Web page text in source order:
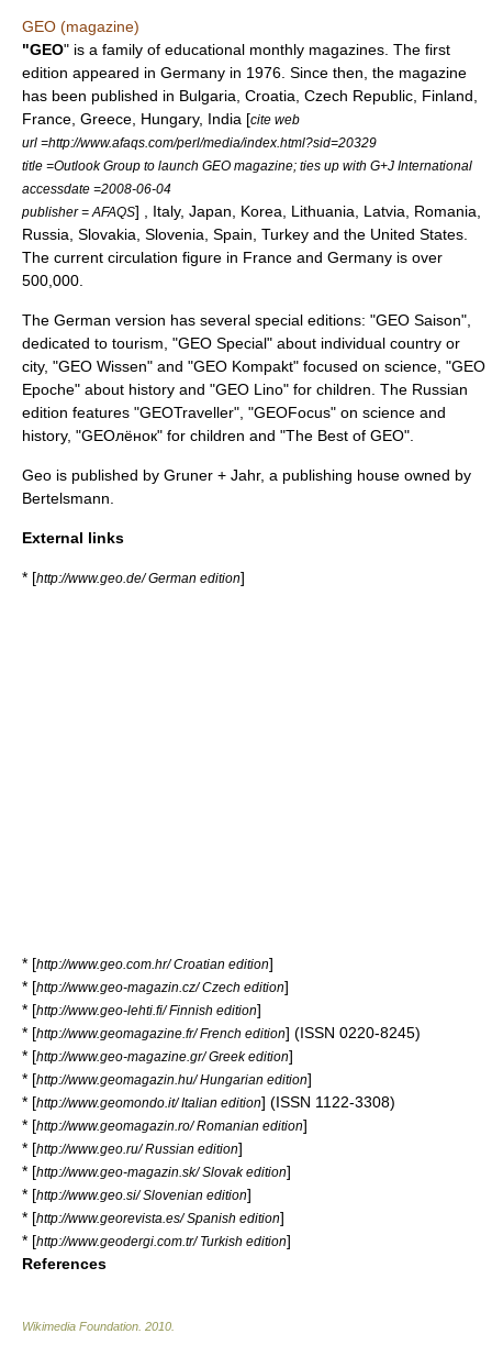
GEO (magazine)
"GEO" is a family of educational monthly magazines. The first
edition appeared in Germany in 1976. Since then, the magazine
has been published in Bulgaria Croatia Czech Republic Finland
France Greece Hungary, India [cite web
url =http://www.afaqs.com/perl/media/index.html?sid=20329
title =Outlook Group to launch GEO magazine; ties up with G+J International
accessdate =2008-06-04
publisher = AFAQS] , Italy, Japan Korea Lithuania Latvia Romania
Russia Slovakia Slovenia Spain Turkey and the United States
The current circulation figure in France and Germany is over
500,000.
The German version has several special editions: "GEO Saison",
dedicated to tourism , "GEO Special" about individual country or
city, "GEO Wissen" and "GEO Kompakt" focused on science, "GEO
Epoche" about history and "GEO Lino" for children. The Russian
edition features "GEOTraveller", "GEOFocus" on science and
history, "GEOлёнок" for children and "The Best of GEO".
Geo is published by Gruner + Jahr, a publishing house owned by
Bertelsmann
External links
* [http://www.geo.de/ German edition]
* [http://www.geo.com.hr/ Croatian edition]
* [http://www.geo-magazin.cz/ Czech edition]
* [http://www.geo-lehti.fi/ Finnish edition]
* [http://www.geomagazine.fr/ French edition] (ISSN 0220-8245)
* [http://www.geo-magazine.gr/ Greek edition]
* [http://www.geomagazin.hu/ Hungarian edition]
* [http://www.geomondo.it/ Italian edition] (ISSN 1122-3308)
* [http://www.geomagazin.ro/ Romanian edition]
* [http://www.geo.ru/ Russian edition]
* [http://www.geo-magazin.sk/ Slovak edition]
* [http://www.geo.si/ Slovenian edition]
* [http://www.georevista.es/ Spanish edition]
* [http://www.geodergi.com.tr/ Turkish edition]
References
Wikimedia Foundation 2010